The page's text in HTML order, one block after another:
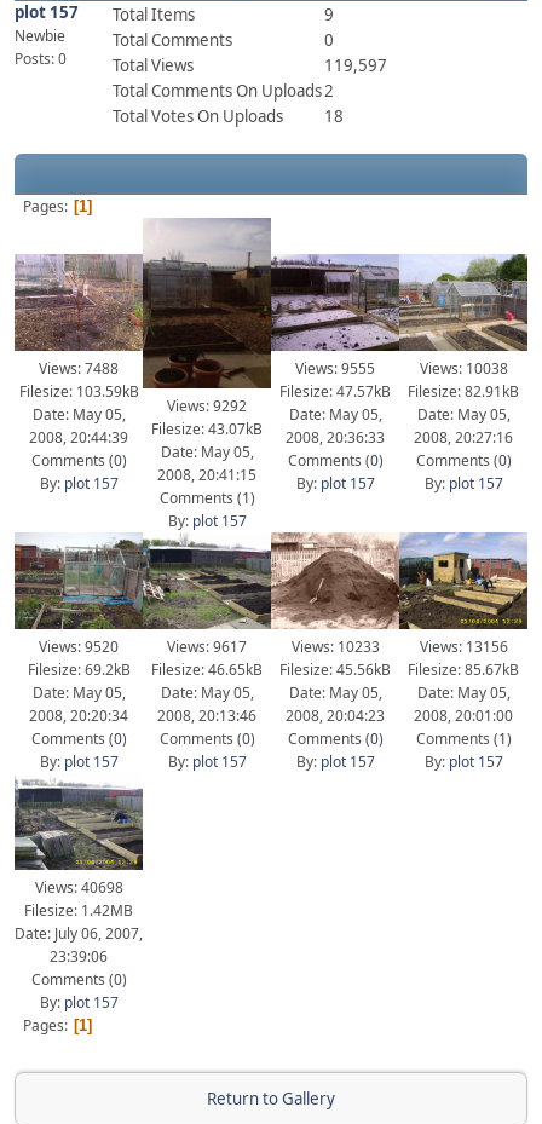
plot 157
Newbie
Posts: 0
Total Items
9
Total Comments
0
Total Views
119,597
Total Comments On Uploads2
Total Votes On Uploads
18
Pages 1
Views: 7488
Filesize: 103.59kB
Date: May 05,
2008, 20:44:39
Comments (0)
By: plot 157
Views: 9292
Filesize: 43.07kB
Date: May 05,
2008, 20:41:15
Comments (1)
By: plot 157
Views: 9555
Filesize: 47.57kB
Date: May 05,
2008, 20:36:33
Comments (0)
By: plot 157
Views: 10038
Filesize: 82.91kB
Date: May 05,
2008, 20:27:16
Comments (0)
By: plot 157
Views: 9520
Filesize: 69.2kB
Date: May 05,
2008, 20:20:34
Comments (0)
By: plot 157
Views: 9617
Filesize: 46.65kB
Date: May 05,
2008, 20:13:46
Comments (0)
By: plot 157
Views: 10233
Filesize: 45.56kB
Date: May 05,
2008, 20:04:23
Comments (0)
By: plot 157
Views: 13156
Filesize: 85.67kB
Date: May 05,
2008, 20:01:00
Comments (1)
By: plot 157
Views: 40698
Filesize: 1.42MB
Date: July 06, 2007,
23:39:06
Comments (0)
By: plot 157
Pages
1
Return to Gallery